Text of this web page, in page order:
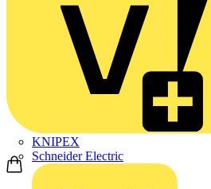
KNIPEX
Schneider Electric